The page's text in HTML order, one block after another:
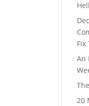
Fix
An
20